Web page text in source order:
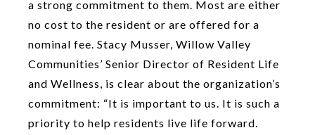
a strong commitment to them. Most are either
no cost to the resident or are offered for a
nominal fee. Stacy Musser, Willow Valley
Communities’ Senior Director of Resident Life
and Wellness, is clear about the organization’s
commitment: “It is important to us. It is such a
priority to help residents live life forward.